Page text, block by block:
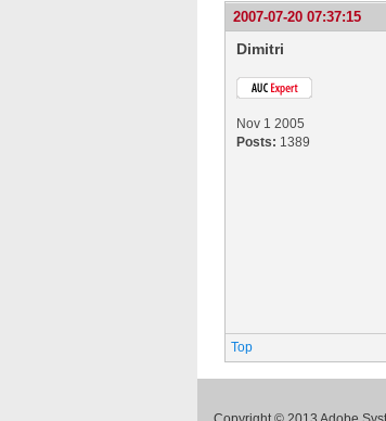
2007-07-20 07:37:15
Dimitri
Nov 1 2005
Posts: 1389
Top